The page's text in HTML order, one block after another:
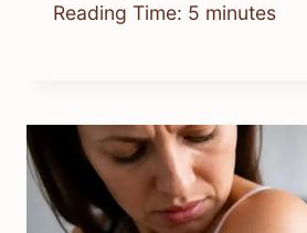
Reading Time: 5 minutes